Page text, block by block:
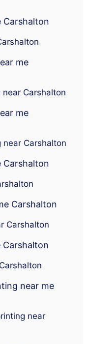
me
Carshalton
me
Carshalton
Carshalton
Carshalton
Carshalton
near me
near